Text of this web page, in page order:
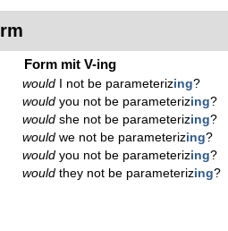
Form mit V-ing
would I not be parameterizing?
would you not be parameterizing?
would she not be parameterizing?
would we not be parameterizing?
would you not be parameterizing?
would they not be parameterizing?